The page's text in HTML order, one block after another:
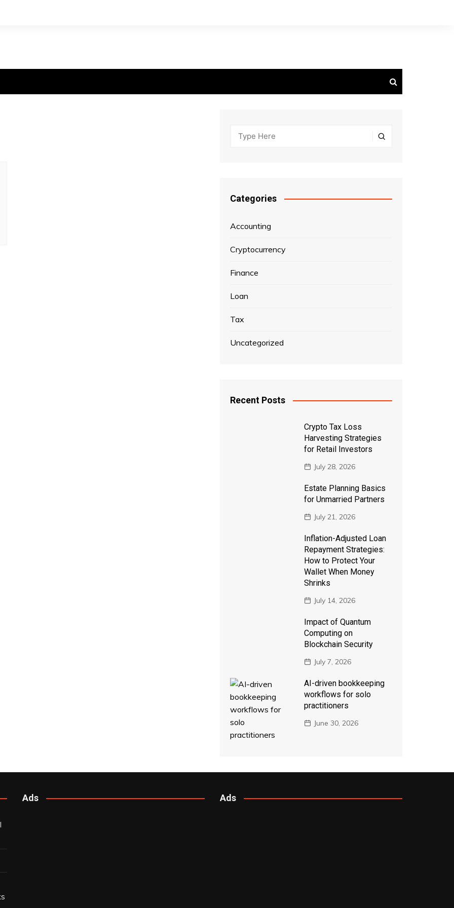
Categories
Accounting
Cryptocurrency
Finance
Loan
Tax
Uncategorized
Recent Posts
Crypto Tax Loss
Harvesting Strategies
for Retail Investors
July 28, 2026
Estate Planning Basics
for Unmarried Partners
July 21, 2026
Inflation-Adjusted Loan
Repayment Strategies:
How to Protect Your
Wallet When Money
Shrinks
July 14, 2026
Impact of Quantum
Computing on
Blockchain Security
July 7, 2026
AI-driven bookkeeping
workflows for solo
practitioners
June 30, 2026
Ads Ads